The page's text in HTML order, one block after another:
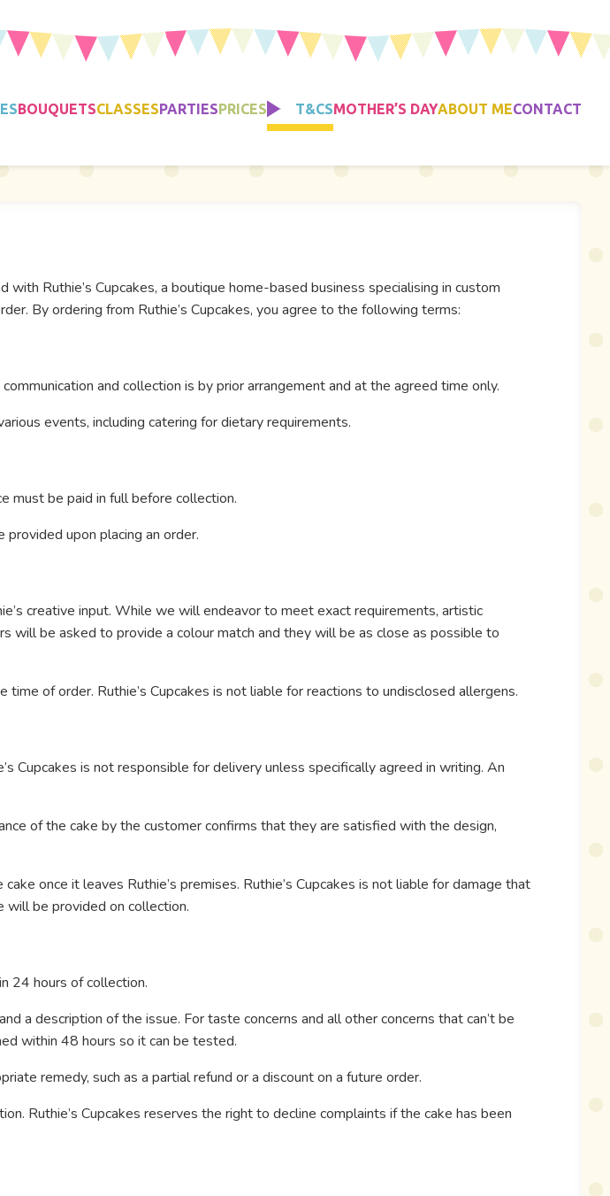
BOUQUETSCLASSESPARTIESPRICES T&CSMOTHER’S DAYABOUT MECONTACT
Ruthie’s Cupcakes, a boutique home-based business specialising in custom
By ordering from Ruthie’s Cupcakes, you agree to the following terms:
and collection is by prior arrangement and at the agreed time only.
events, including catering for dietary requirements.
must be paid in full before collection.
upon placing an order.
creative input. While we will endeavor to meet exact requirements, artistic
will be asked to provide a colour match and they will be as close as possible to
of order. Ruthie’s Cupcakes is not liable for reactions to undisclosed allergens.
Cupcakes is not responsible for delivery unless specifically agreed in writing. An
of the cake by the customer confirms that they are satisfied with the design,
once it leaves Ruthie’s premises. Ruthie’s Cupcakes is not liable for damage that
will be provided on collection.
24 hours of collection.
a description of the issue. For taste concerns and all other concerns that can’t be
within 48 hours so it can be tested.
remedy, such as a partial refund or a discount on a future order.
Ruthie’s Cupcakes reserves the right to decline complaints if the cake has been